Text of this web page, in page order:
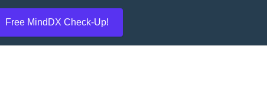
Free MindDX Check-Up!